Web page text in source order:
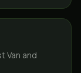
Van and